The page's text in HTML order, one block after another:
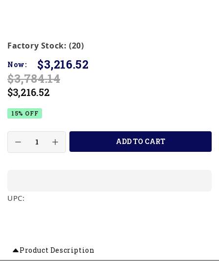
Factory Stock: (20)
Now:
$3,216.52
$3,784.14
$3,216.52
15% OFF
ADD TO CART
UPC:
Product Description